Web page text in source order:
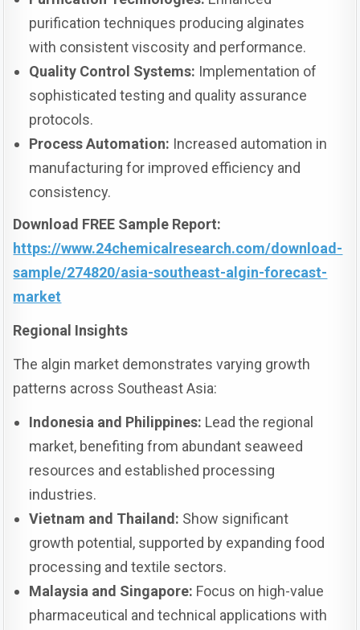
purification techniques producing alginates
with consistent viscosity and performance.
Quality Control Systems: Implementation of
sophisticated testing and quality assurance
protocols.
Process Automation: Increased automation in
manufacturing for improved efficiency and
consistency.
Download FREE Sample Report:
https://www.24chemicalresearch.com/download-
sample/274820/asia-southeast-algin-forecast-
market
Regional Insights
The algin market demonstrates varying growth
patterns across Southeast Asia:
Indonesia and Philippines: Lead the regional
market, benefiting from abundant seaweed
resources and established processing
industries.
Vietnam and Thailand: Show significant
growth potential, supported by expanding food
processing and textile sectors.
Malaysia and Singapore: Focus on high-value
pharmaceutical and technical applications with